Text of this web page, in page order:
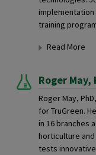
implementation
training
Read More
Roger May,
Roger May,
for TruGreen.
in 16 branches
horticulture
tests